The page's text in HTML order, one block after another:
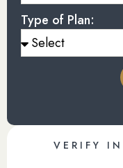
Type of Plan:
VERIFY